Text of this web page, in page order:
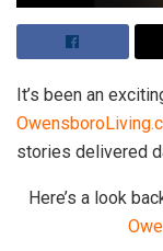
It’s been an
stories delivered
Here’s a look